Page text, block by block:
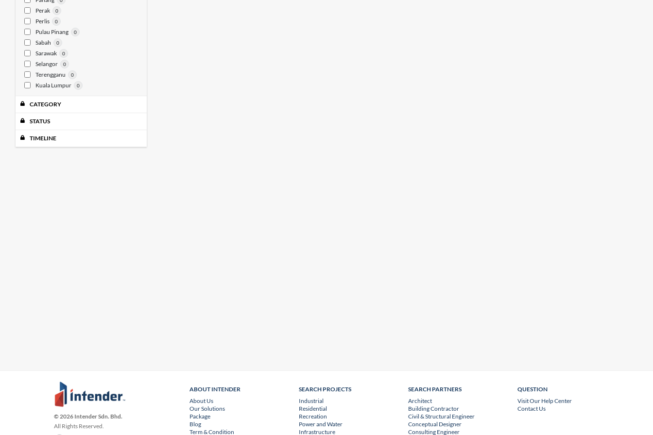
Perak 0
Perlis 0
Pulau Pinang 0
Sabah 0
Sarawak 0
Selangor 0
Terengganu 0
Kuala Lumpur 0
CATEGORY
STATUS
TIMELINE
© 2026 Intender Sdn. Bhd.
All Rights Reserved.
ABOUT INTENDER
About Us
Our Solutions
Package
Blog
Term & Condition
SEARCH PROJECTS
Industrial
Residential
Recreation
Power and Water
Infrastructure
SEARCH PARTNERS
Architect
Building Contractor
Civil & Structural Engineer
Conceptual Designer
Consulting Engineer
QUESTION
Visit Our Help Center
Contact Us